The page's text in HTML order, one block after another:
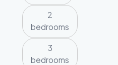
2
bedrooms
3
bedrooms